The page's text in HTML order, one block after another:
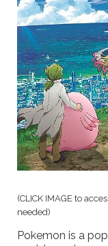
(CLICK IMAGE to
needed)
Pokemon is a